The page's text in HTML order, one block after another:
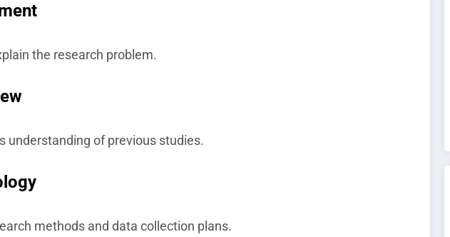
the research problem.
understanding of previous studies.
methods and data collection plans.